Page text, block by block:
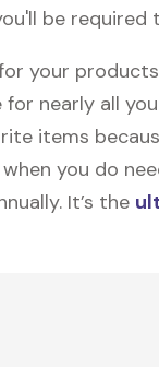
be required
your
for nearly all
items
you do
It’s the